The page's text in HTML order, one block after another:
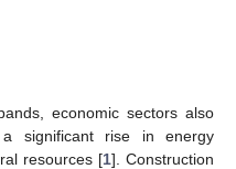
economic sectors also
significant rise in energy
resources [1]. Construction